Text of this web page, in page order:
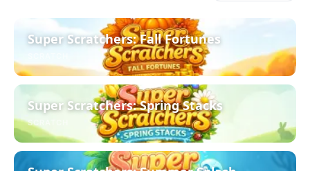
Super Scratchers: Fall Fortunes
Super Scratchers: Spring Stacks
SCRATCH